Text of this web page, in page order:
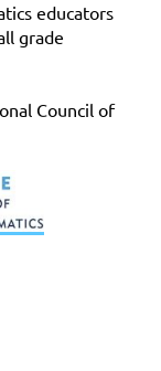
educators
grade
Council of